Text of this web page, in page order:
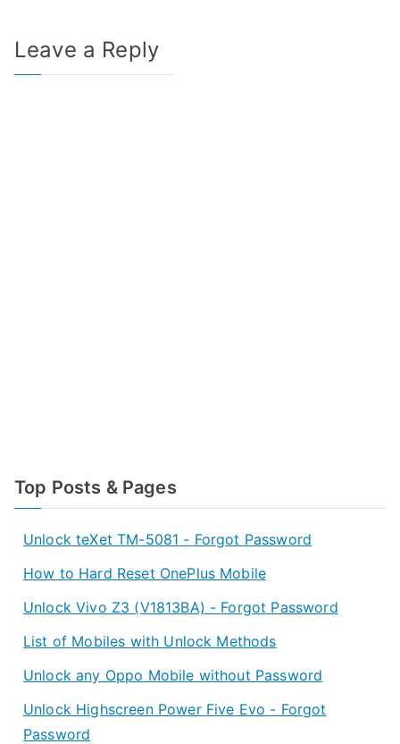
Leave a Reply
Top Posts & Pages
Unlock teXet TM-5081 - Forgot Password
How to Hard Reset OnePlus Mobile
Unlock Vivo Z3 (V1813BA) - Forgot Password
List of Mobiles with Unlock Methods
Unlock any Oppo Mobile without Password
Unlock Highscreen Power Five Evo - Forgot
Password